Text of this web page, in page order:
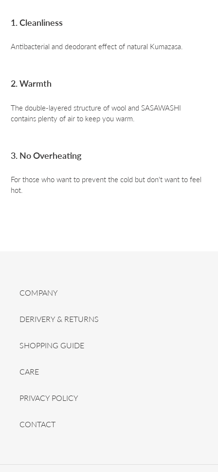
1. Cleanliness
Antibacterial and deodorant effect of natural Kumazasa.
2. Warmth
The double-layered structure of wool and SASAWASHI
contains plenty of air to keep you warm.
3. No Overheating
For those who want to prevent the cold but don't want to feel
hot.
COMPANY
DERIVERY & RETURNS
SHOPPING GUIDE
CARE
PRIVACY POLICY
CONTACT